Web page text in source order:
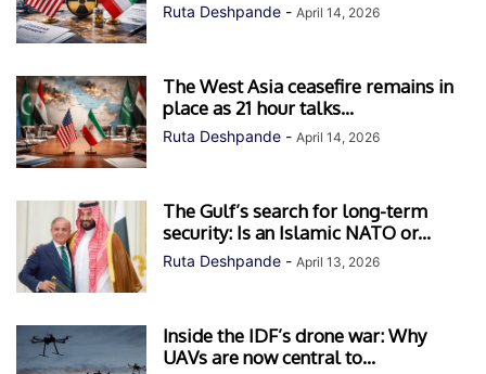
Ruta Deshpande - April 14, 2026
The West Asia ceasefire remains in
place as 21 hour talks...
Ruta Deshpande - April 14, 2026
The Gulf’s search for long-term
security: Is an Islamic NATO or...
Ruta Deshpande - April 13, 2026
Inside the IDF’s drone war: Why
UAVs are now central to...